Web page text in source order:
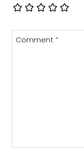
Comment *